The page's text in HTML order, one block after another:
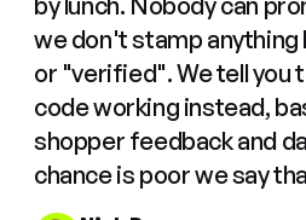
we don't stamp anything
or "verified". We tell you
code working instead,
shopper feedback and
chance is poor we say